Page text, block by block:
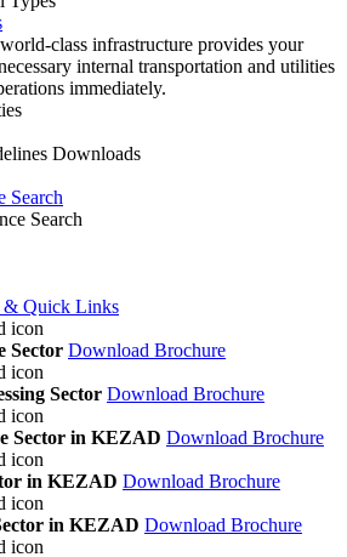
class infrastructure provides your
internal transportation and utilities
immediately.
Downloads
Search
& Quick Links
Sector Download Brochure
Sector Download Brochure
Sector in KEZAD Download Brochure
in KEZAD Download Brochure
in KEZAD Download Brochure